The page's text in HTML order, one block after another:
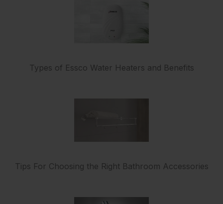
Types of Essco Water Heaters and Benefits
Tips For Choosing the Right Bathroom Accessories